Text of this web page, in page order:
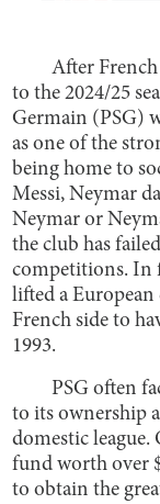
After French
to the 2024/25
Germain (PSG)
as one of the
being home to
Messi, Neymar
Neymar or
the club has
competitions. In
lifted a
French side to
1993.
PSG often
to its ownership
domestic league.
fund worth over
to obtain the